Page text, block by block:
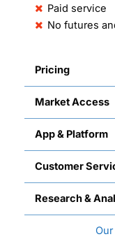
Paid service
No futures
Pricing
Market Access
App & Platform
Customer
Research &